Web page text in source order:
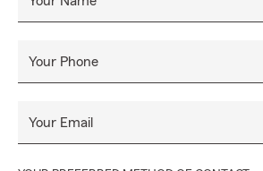
Your Phone
Your Email